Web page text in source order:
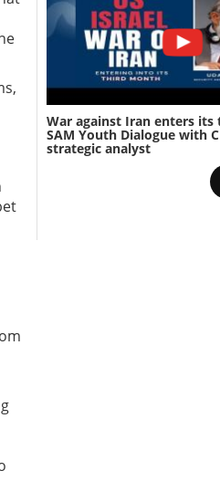
War against Iran enters
SAM Youth Dialogue with
strategic analyst